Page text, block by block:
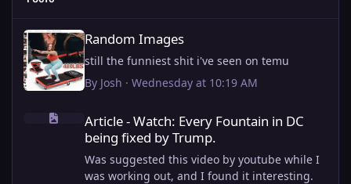
Random Images
Random Images
still the funniest shit i've seen on temu
By Josh · Wednesday at 10:19 AM
Article - Watch: Every Fountain in DC being fixed by Trump.
Article - Watch: Every Fountain in DC
being fixed by Trump.
Was suggested this video by youtube while I
was working out, and I found it interesting.